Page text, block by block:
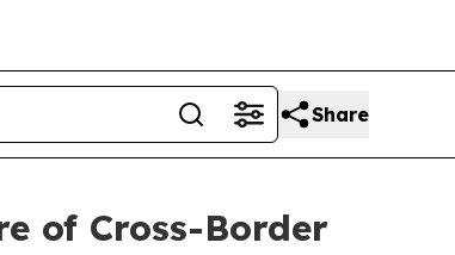
Share
of Cross-Border